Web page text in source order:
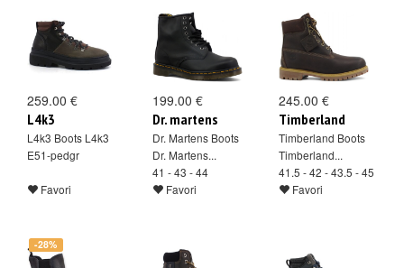
259.00 €
L4k3
L4k3 Boots L4k3
E51-pedgr
Favori
199.00 €
Dr. martens
Dr. Martens Boots
Dr. Martens...
41 - 43 - 44
Favori
245.00 €
Timberland
Timberland Boots
Timberland...
41.5 - 42 - 43.5 - 45
Favori
-28%